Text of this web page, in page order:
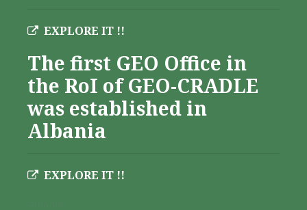
EXPLORE IT !!
The first GEO Office in
the RoI of GEO-CRADLE
was established in
Albania
EXPLORE IT !!